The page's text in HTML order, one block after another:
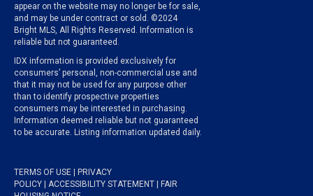
appear on the website may no longer be for sale,
and may be under contract or sold. ©2024
Bright MLS, All Rights Reserved. Information is
reliable but not guaranteed.
IDX information is provided exclusively for
consumers’ personal, non-commercial use and
that it may not be used for any purpose other
than to identify prospective properties
consumers may be interested in purchasing.
Information deemed reliable but not guaranteed
to be accurate. Listing information updated daily.
TERMS OF USE | PRIVACY
POLICY | ACCESSIBILITY STATEMENT | FAIR